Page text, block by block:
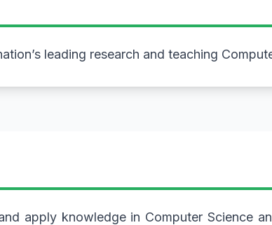
leading research and teaching
apply knowledge in Computer Science